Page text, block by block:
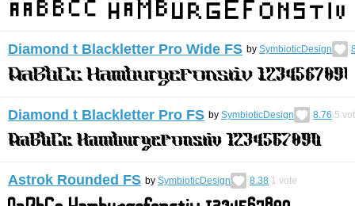
Diamond t Blackletter Pro Wide FS by SymbioticDesign
Diamond t Blackletter Pro FS by SymbioticDesign 8.76 5
Astrok Rounded FS by SymbioticDesign 8.38 1 vote